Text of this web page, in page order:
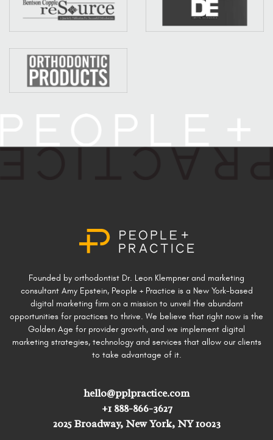
Founded by orthodontist Dr. Leon Klempner and marketing
consultant Amy Epstein, People + Practice is a New York-based
digital marketing firm on a mission to unveil the abundant
opportunities for practices to thrive. We believe that right now is the
Golden Age for provider growth, and we implement digital
marketing strategies, technology and services that allow our clients
to take advantage of it.
hello@pplpractice.com
+1 888-866-3627
2025 Broadway, New York, NY 10023